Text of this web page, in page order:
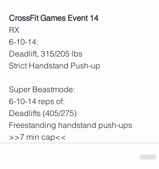
CrossFit Games Event 14
RX
6-10-14:
Deadlift, 315/205 lbs
Strict Handstand Push-up
Super Beastmode:
6-10-14 reps of:
Deadlifts (405/275)
Freestanding handstand push-ups
>>7 min cap<<